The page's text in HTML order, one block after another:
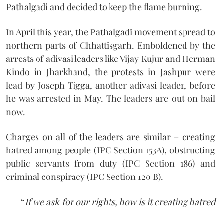
Pathalgadi and decided to keep the flame burning.
In April this year, the Pathalgadi movement spread to
northern parts of Chhattisgarh. Emboldened by the
arrests of adivasi leaders like Vijay Kujur and Herman
Kindo in Jharkhand, the protests in Jashpur were
lead by Joseph Tigga, another adivasi leader, before
he was arrested in May. The leaders are out on bail
now.
Charges on all of the leaders are similar – creating
hatred among people (IPC Section 153A), obstructing
public servants from duty (IPC Section 186) and
criminal conspiracy (IPC Section 120 B).
“If we ask for our rights, how is it creating hatred